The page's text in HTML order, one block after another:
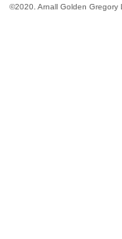
©2020. Arnall Golden Gregory